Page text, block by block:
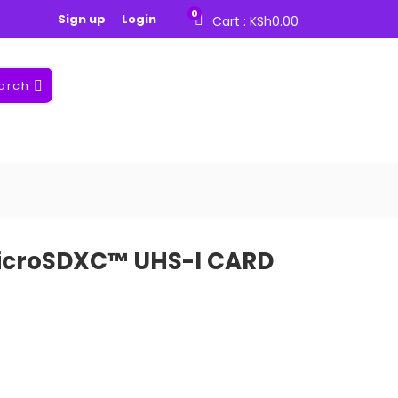
Cart : KSh0.00
0
Sign up Login
UHS-I CARD